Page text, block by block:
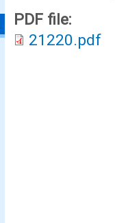
PDF file:
21220.pdf